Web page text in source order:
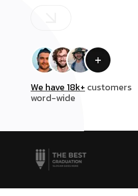
We have 18k+ customers
word-wide